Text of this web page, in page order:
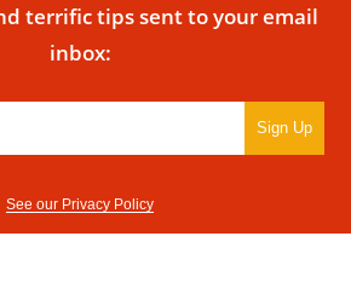
terrific tips sent to your email
inbox:
Sign Up
See our Privacy Policy